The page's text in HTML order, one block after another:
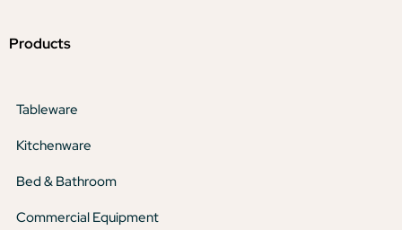
Products
Tableware
Kitchenware
Bed & Bathroom
Commercial Equipment